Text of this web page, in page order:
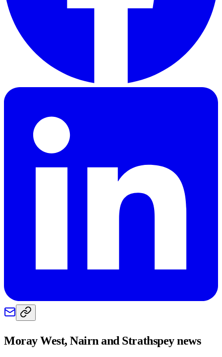
Moray West, Nairn and Strathspeynews